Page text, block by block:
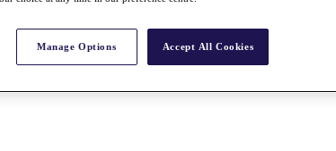
Manage Options Accept All Cookies